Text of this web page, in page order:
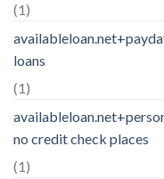
(1)
loans
(1)
no credit check places
(1)